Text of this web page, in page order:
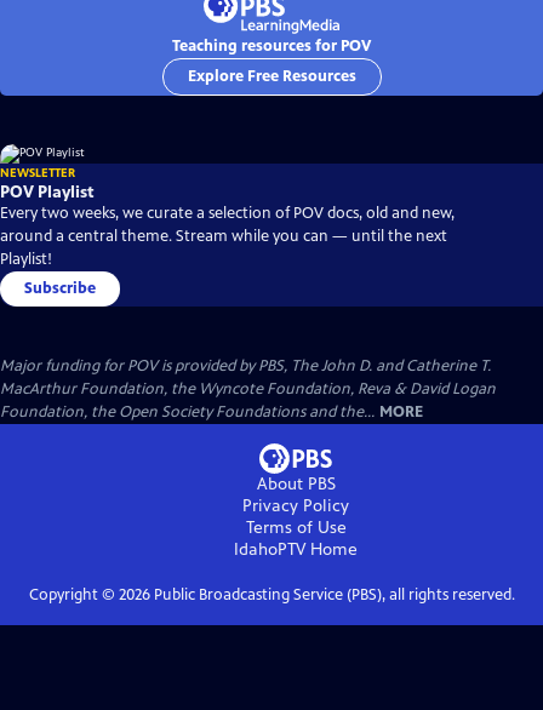
Teaching resources for POV
Explore Free Resources
NEWSLETTER
POV Playlist
Every two weeks, we curate a selection of POV docs, old and new,
around a central theme. Stream while you can — until the next
Playlist!
Subscribe
Major funding for POV is provided by PBS, The John D. and Catherine T.
MacArthur Foundation, the Wyncote Foundation, Reva & David Logan
Foundation, the Open Society Foundations and the... MORE
About PBS
Privacy Policy
Terms of Use
IdahoPTVHome
Copyright © 2026Public Broadcasting Service (PBS), all rights reserved.